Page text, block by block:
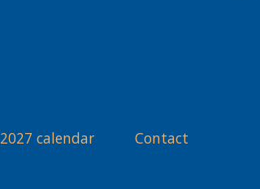
2027 calendar Contact